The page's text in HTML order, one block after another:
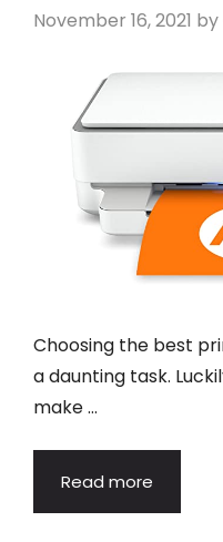
November 16, 2021 by
Choosing the best
a daunting task.
make …
Read more